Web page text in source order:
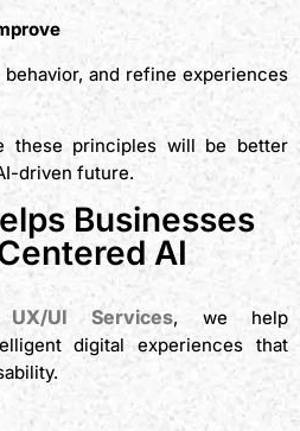
and refine experiences
these principles will be better
driven future.
Businesses
AI
UI Services, we help
digital experiences that